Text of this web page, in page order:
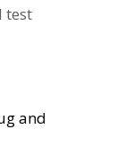
test
and